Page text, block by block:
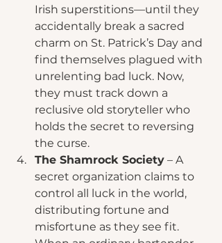
Irish superstitions—until they
accidentally break a sacred
charm on St. Patrick’s Day and
find themselves plagued with
unrelenting bad luck. Now,
they must track down a
reclusive old storyteller who
holds the secret to reversing
the curse.
The Shamrock Society – A
secret organization claims to
control all luck in the world,
distributing fortune and
misfortune as they see fit.